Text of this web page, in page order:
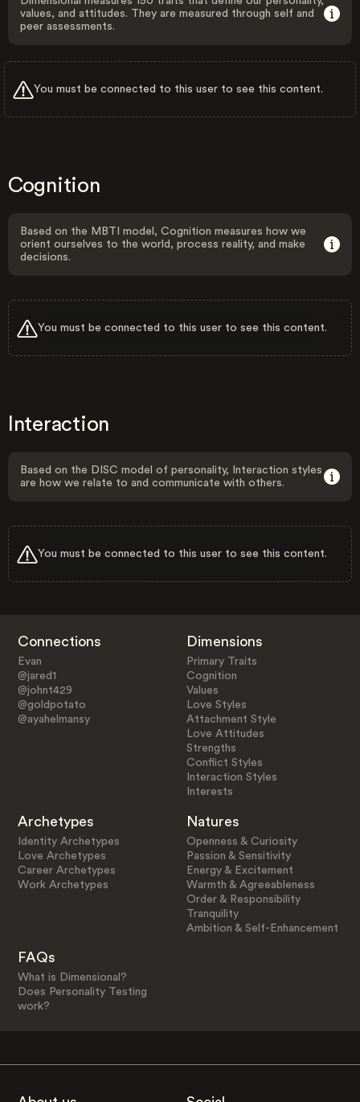
values, and attitudes. They are measured through self and
peer assessments.
You must be connected to this user to see this content.
Cognition
Based on the MBTI model, Cognition measures how we
orient ourselves to the world, process reality, and make
decisions.
You must be connected to this user to see this content.
Interaction
Based on the DISC model of personality, Interaction styles
are how we relate to and communicate with others.
You must be connected to this user to see this content.
Connections
Evan
@jared1
@johnt429
@goldpotato
@ayahelmansy
Dimensions
Primary Traits
Cognition
Values
Love Styles
Attachment Style
Love Attitudes
Strengths
Conflict Styles
Interaction Styles
Interests
Archetypes
Identity Archetypes
Love Archetypes
Career Archetypes
Work Archetypes
Natures
Openness & Curiosity
Passion & Sensitivity
Energy & Excitement
Warmth & Agreeableness
Order & Responsibility
Tranquility
Ambition & Self-Enhancement
FAQs
What is Dimensional?
Does Personality Testing
work?